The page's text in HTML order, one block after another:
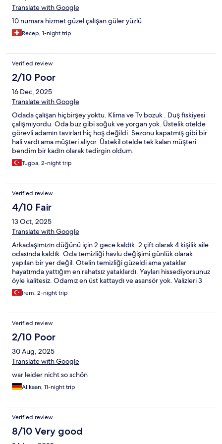
Translate with Google
10 numara hizmet güzel çalışan güler yüzlü
Recep, 1-night trip
Verified review
2/10 Poor
16 Dec, 2025
Translate with Google
Odada çalışan hiçbirşey yoktu. Klima ve Tv bozuk . Duş fıskiyesi
çalışmıyordu. Oda buz gibi soğuk ve yorgan yok. Üstelik otelde
görevli adamın tavırları hiç hoş değildi. Sezonu kapatmış gibi bir
hali vardı ama müşteri alıyor. Üstekil otelde tek kalan müşteri
bendim bir kadın olarak tedirgin oldum.
Tugba, 2-night trip
Verified review
4/10 Fair
13 Oct, 2025
Translate with Google
Arkadaşımızın düğünü için 2 gece kaldık. 2 çift olarak 4 kişilik aile
odasında kaldık. Oda temizliği havlu değişimi günlük olarak
yapılan bir yer değil. Otelin temizliği güzeldi ama yataklar
hayatımda yattığım en rahatsız yataklardı. Yayları hissediyorsunuz
öyle kalitesiz. Odamız en üst kattaydı ve asansör yok. Valizleri 3
kat taşımak zorundasınız. Wifi var mı dediğimizde odanızda yok
lobide var dediler?? Wifi en üst kata yayamamışlar üst katlarda
gibi dilimli peynir zeytin ekmek yağ bal ve çay bu kadar.
Irem, 2-night trip
Verified review
2/10 Poor
30 Aug, 2025
Translate with Google
war leider nicht so schön
Alikaan, 11-night trip
Verified review
8/10 Very good